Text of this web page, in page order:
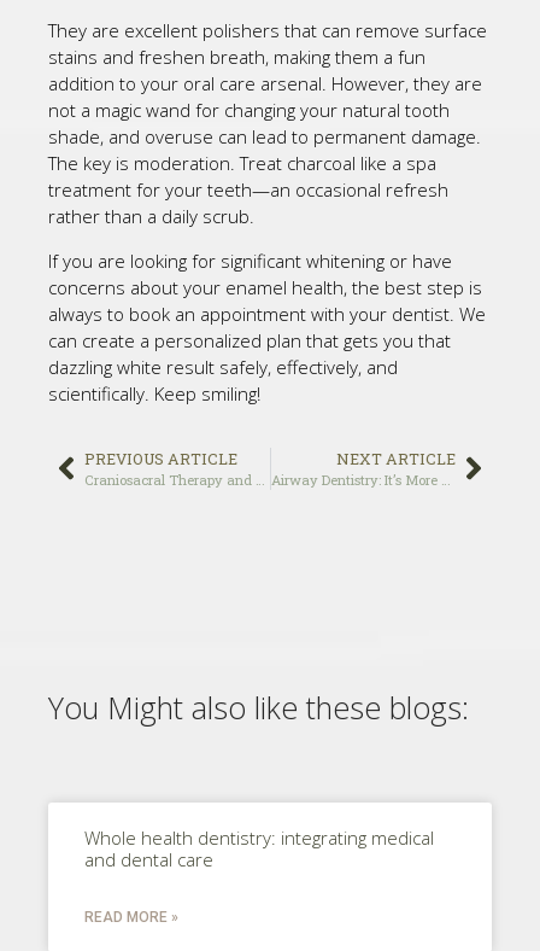
They are excellent polishers that can remove surface
stains and freshen breath, making them a fun
addition to your oral care arsenal. However, they are
not a magic wand for changing your natural tooth
shade, and overuse can lead to permanent damage.
The key is moderation. Treat charcoal like a spa
treatment for your teeth—an occasional refresh
rather than a daily scrub.
If you are looking for significant whitening or have
concerns about your enamel health, the best step is
always to book an appointment with your dentist. We
can create a personalized plan that gets you that
dazzling white result safely, effectively, and
scientifically. Keep smiling!
PREVIOUS ARTICLE NEXT ARTICLE
You Might also like these blogs:
Whole health dentistry: integrating medical
and dental care
READ MORE »